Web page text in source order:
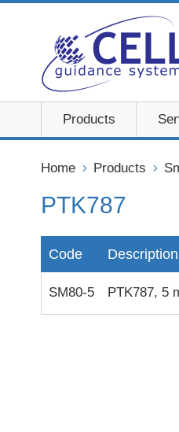
Products
Home
Products
PTK787
Code Description
SM80-5 PTK787, 5